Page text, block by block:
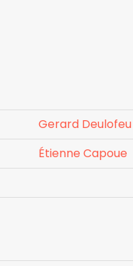
Gerard Deulofeu
Étienne Capoue